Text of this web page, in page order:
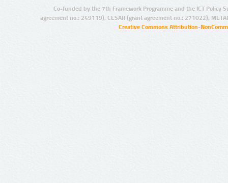
Co-funded by the 7th Framework Programme and the ICT Policy
agreement no.: 249119), CESAR (grant agreement no.: 271022),
Creative Commons Attribution-